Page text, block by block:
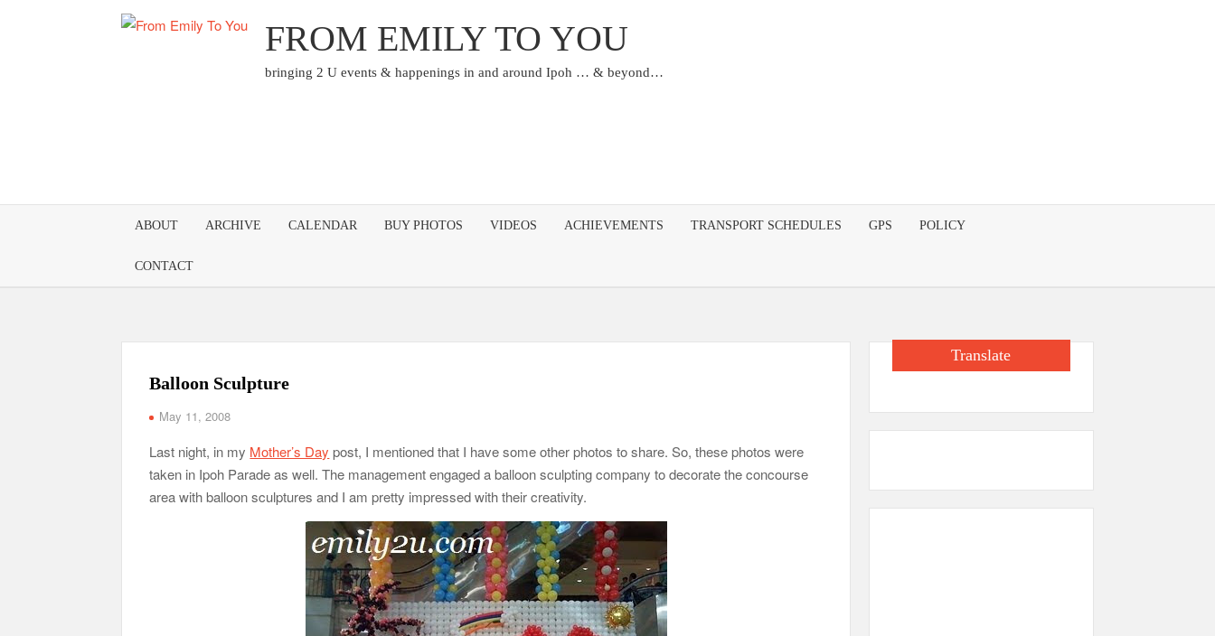
FROM EMILY TO YOU
bringing 2 U events & happenings in and around Ipoh … & beyond…
ABOUT ARCHIVE CALENDAR BUY PHOTOS VIDEOS ACHIEVEMENTS TRANSPORT SCHEDULES GPS POLICY
CONTACT
Balloon Sculpture
May 11, 2008
Last night, in my Mother’s Day post, I mentioned that I have some other photos to share. So, these photos were
taken in Ipoh Parade as well. The management engaged a balloon sculpting company to decorate the concourse
area with balloon sculptures and I am pretty impressed with their creativity.
Translate